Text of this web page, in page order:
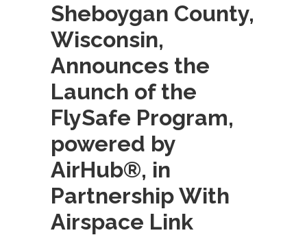
Sheboygan County,
Wisconsin,
Announces the
Launch of the
FlySafe Program,
powered by
AirHub®, in
Partnership With
Airspace Link